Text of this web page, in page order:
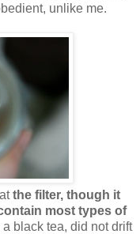
unlike me.
the filter, though it
most types of
black tea, did not drift